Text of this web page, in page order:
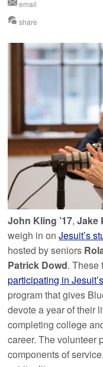
email
share
John Kling ’17,Jake
weigh in onJesuit’s
hosted by seniors
Patrick Dowd. These
participating in
program that gives
devote a year of their
completing college
career. The volunteer
components of